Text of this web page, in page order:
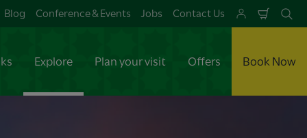
Blog Conference & Events Jobs Contact Us
Cart
Explore Plan your visit Offers Book Now